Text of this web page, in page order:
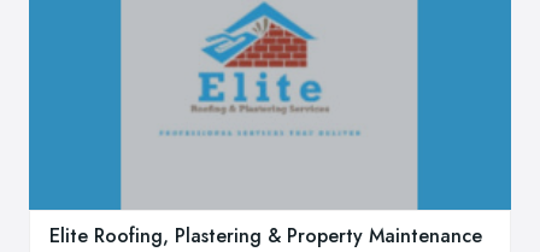
Elite Roofing, Plastering & Property Maintenance